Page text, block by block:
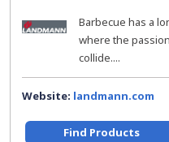
Barbecue has a
where the
collide....
Website: landmann.com
Find Products